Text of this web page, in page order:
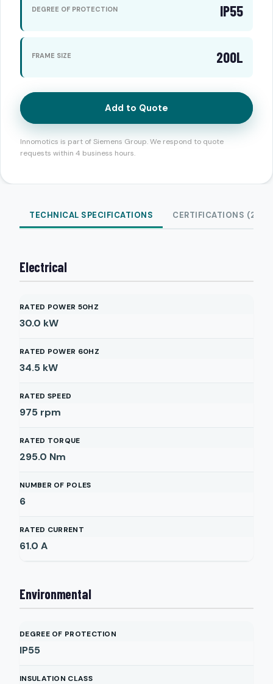
DEGREE OF PROTECTION IP55
FRAME SIZE 200L
Add to Quote
Innomotics is part of Siemens Group. We respond to quote
requests within 4 business hours.
TECHNICAL SPECIFICATIONS CERTIFICATIONS (2)
Electrical
RATED POWER 50HZ
30.0 kW
RATED POWER 60HZ
34.5 kW
RATED SPEED
975 rpm
RATED TORQUE
295.0 Nm
NUMBER OF POLES
6
RATED CURRENT
61.0 A
Environmental
DEGREE OF PROTECTION
IP55
INSULATION CLASS